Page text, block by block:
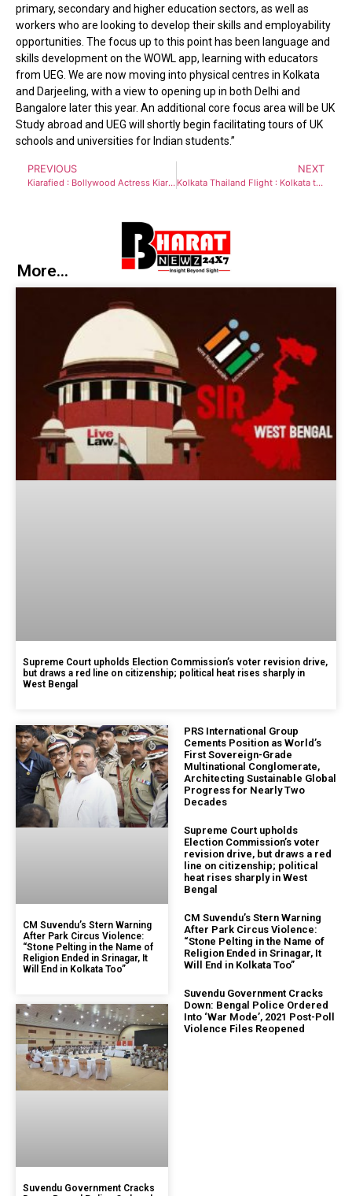
primary, secondary and higher education sectors, as well as
workers who are looking to develop their skills and employability
opportunities. The focus up to this point has been language and
skills development on the WOWL app, learning with educators
from UEG. We are now moving into physical centres in Kolkata
and Darjeeling, with a view to opening up in both Delhi and
Bangalore later this year. An additional core focus area will be UK
Study abroad and UEG will shortly begin facilitating tours of UK
schools and universities for Indian students.”
PREVIOUS
Kiarafied : Bollywood Actress Kiara Advani sets the internet on fire in sizzling dance performance in a blue patent leather jumpsuit
NEXT
Kolkata Thailand Flight : Kolkata to get direct flight connectivity with Phuket of Thailand
More...
Supreme Court upholds Election Commission’s voter revision drive,
but draws a red line on citizenship; political heat rises sharply in
West Bengal
CM Suvendu’s Stern Warning
After Park Circus Violence:
“Stone Pelting in the Name of
Religion Ended in Srinagar, It
Will End in Kolkata Too”
Suvendu Government Cracks
PRS International Group
Cements Position as World’s
First Sovereign-Grade
Multinational Conglomerate,
Architecting Sustainable Global
Progress for Nearly Two
Decades
Supreme Court upholds
Election Commission’s voter
revision drive, but draws a red
line on citizenship; political
heat rises sharply in West
Bengal
CM Suvendu’s Stern Warning
After Park Circus Violence:
“Stone Pelting in the Name of
Religion Ended in Srinagar, It
Will End in Kolkata Too”
Suvendu Government Cracks
Down: Bengal Police Ordered
Into ‘War Mode’, 2021 Post-Poll
Violence Files Reopened